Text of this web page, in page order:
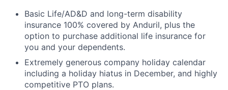
Basic Life/AD&D and long-term disability
insurance 100% covered by Anduril, plus the
option to purchase additional life insurance for
you and your dependents.
Extremely generous company holiday calendar
including a holiday hiatus in December, and highly
competitive PTO plans.